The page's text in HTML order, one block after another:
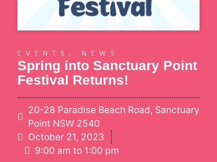
EVENTS , NEWS
Spring into Sanctuary Point
Festival Returns!
20-28 Paradise Beach Road, Sanctuary
Point NSW 2540
October 21, 2023
9:00 am to 1:00 pm